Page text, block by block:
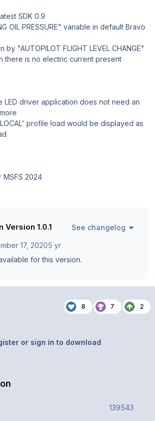
SDK 0.9
OIL PRESSURE" variable in default Bravo
by "AUTOPILOT FLIGHT LEVEL CHANGE"
there is no electric current present
LED driver application does not need an
profile load would be displayed as
2024
Version 1.0.1 See changelog
17, 20205 yr
for this version.
8 7 2
or sign in to download
139543